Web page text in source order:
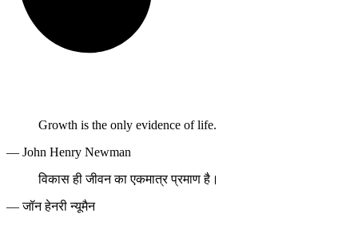
Growth is the only evidence of life.
— John Henry Newman
विकास ही जीवन का एकमात्र प्रमाण है।
— जॉन हेनरी न्यूमैन